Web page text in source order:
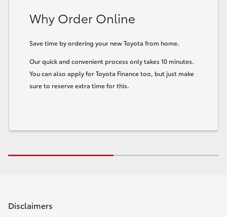
Why Order Online
Save time by ordering your new Toyota from home.
Our quick and convenient process only takes 10 minutes.
You can also apply for Toyota Finance too, but just make
sure to reserve extra time for this.
Disclaimers